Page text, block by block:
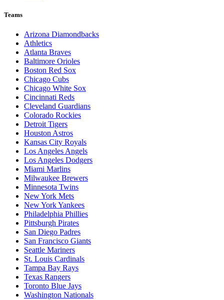
Teams
Arizona Diamondbacks
Athletics
Atlanta Braves
Baltimore Orioles
Boston Red Sox
Chicago Cubs
Chicago White Sox
Cincinnati Reds
Cleveland Guardians
Colorado Rockies
Detroit Tigers
Houston Astros
Kansas City Royals
Los Angeles Angels
Los Angeles Dodgers
Miami Marlins
Milwaukee Brewers
Minnesota Twins
New York Mets
New York Yankees
Philadelphia Phillies
Pittsburgh Pirates
San Diego Padres
San Francisco Giants
Seattle Mariners
St. Louis Cardinals
Tampa Bay Rays
Texas Rangers
Toronto Blue Jays
Washington Nationals